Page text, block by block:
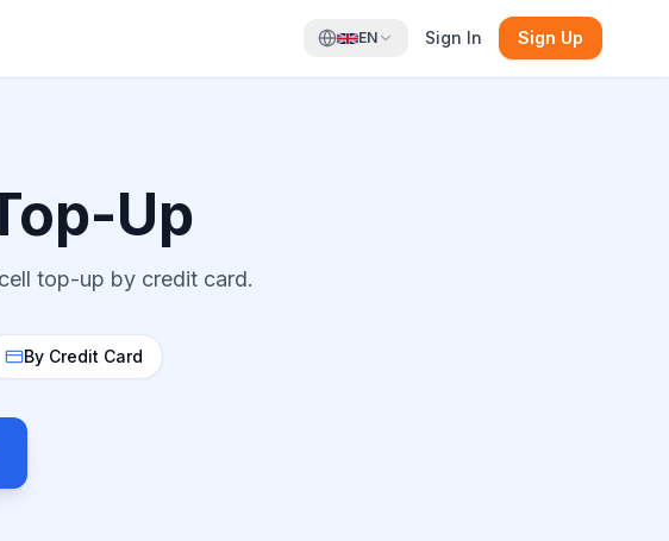
EN Sign In Sign Up
Up
top-up by credit card.
By Credit Card